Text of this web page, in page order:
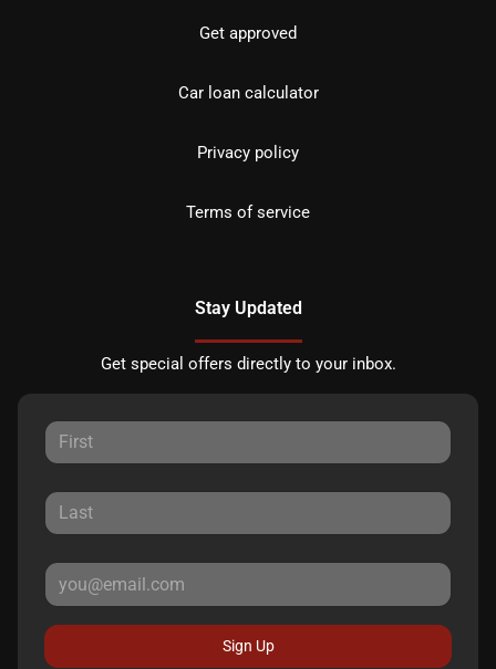
Get approved
Car loan calculator
Privacy policy
Terms of service
Stay Updated
Get special offers directly to your inbox.
Sign Up